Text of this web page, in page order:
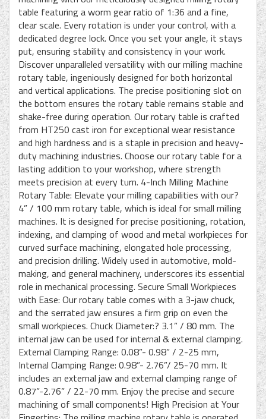
table featuring a worm gear ratio of 1:36 and a fine,
clear scale. Every rotation is under your control, with a
dedicated degree lock. Once you set your angle, it stays
put, ensuring stability and consistency in your work.
Discover unparalleled versatility with our milling machine
rotary table, ingeniously designed for both horizontal
and vertical applications. The precise positioning slot on
the bottom ensures the rotary table remains stable and
shake-free during operation. Our rotary table is crafted
from HT250 cast iron for exceptional wear resistance
and high hardness and is a staple in precision and heavy-
duty machining industries. Choose our rotary table for a
lasting addition to your workshop, where strength
meets precision at every turn. 4-Inch Milling Machine
Rotary Table: Elevate your milling capabilities with our?
4” / 100 mm rotary table, which is ideal for small milling
machines. It is designed for precise positioning, rotation,
indexing, and clamping of wood and metal workpieces for
curved surface machining, elongated hole processing,
and precision drilling. Widely used in automotive, mold-
making, and general machinery, underscores its essential
role in mechanical processing. Secure Small Workpieces
with Ease: Our rotary table comes with a 3-jaw chuck,
and the serrated jaw ensures a firm grip on even the
small workpieces. Chuck Diameter:? 3.1” / 80 mm. The
internal jaw can be used for internal & external clamping.
External Clamping Range: 0.08”- 0.98” / 2-25 mm,
Internal Clamping Range: 0.98”- 2.76”/ 25-70 mm. It
includes an external jaw and external clamping range of
0.87”-2.76” / 22-70 mm. Enjoy the precise and secure
machining of small components! High Precision at Your